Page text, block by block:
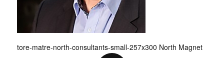
tore-matre-north-consultants-small-257x300 North Magnet